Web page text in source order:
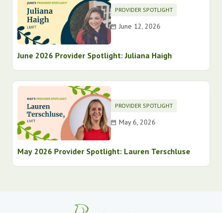
PROVIDER SPOTLIGHT
June 12, 2026
June 2026 Provider Spotlight: Juliana Haigh
PROVIDER SPOTLIGHT
May 6, 2026
May 2026 Provider Spotlight: Lauren Terschluse